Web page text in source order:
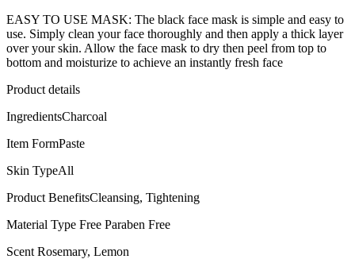
EASY TO USE MASK: The black face mask is simple and easy to
use. Simply clean your face thoroughly and then apply a thick layer
over your skin. Allow the face mask to dry then peel from top to
bottom and moisturize to achieve an instantly fresh face
Product details
IngredientsCharcoal
Item FormPaste
Skin TypeAll
Product BenefitsCleansing, Tightening
Material Type Free Paraben Free
Scent Rosemary, Lemon